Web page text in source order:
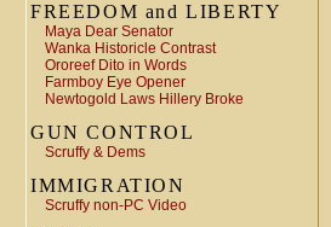
FREEDOM and LIBERTY
Maya Dear Senator
Wanka Historicle Contrast
Ororeef Dito in Words
Farmboy Eye Opener
Newtogold Laws Hillery Broke
GUN CONTROL
Scruffy & Dems
IMMIGRATION
Scruffy non-PC Video